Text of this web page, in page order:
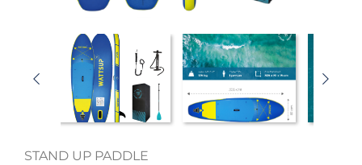
STAND UP PADDLE